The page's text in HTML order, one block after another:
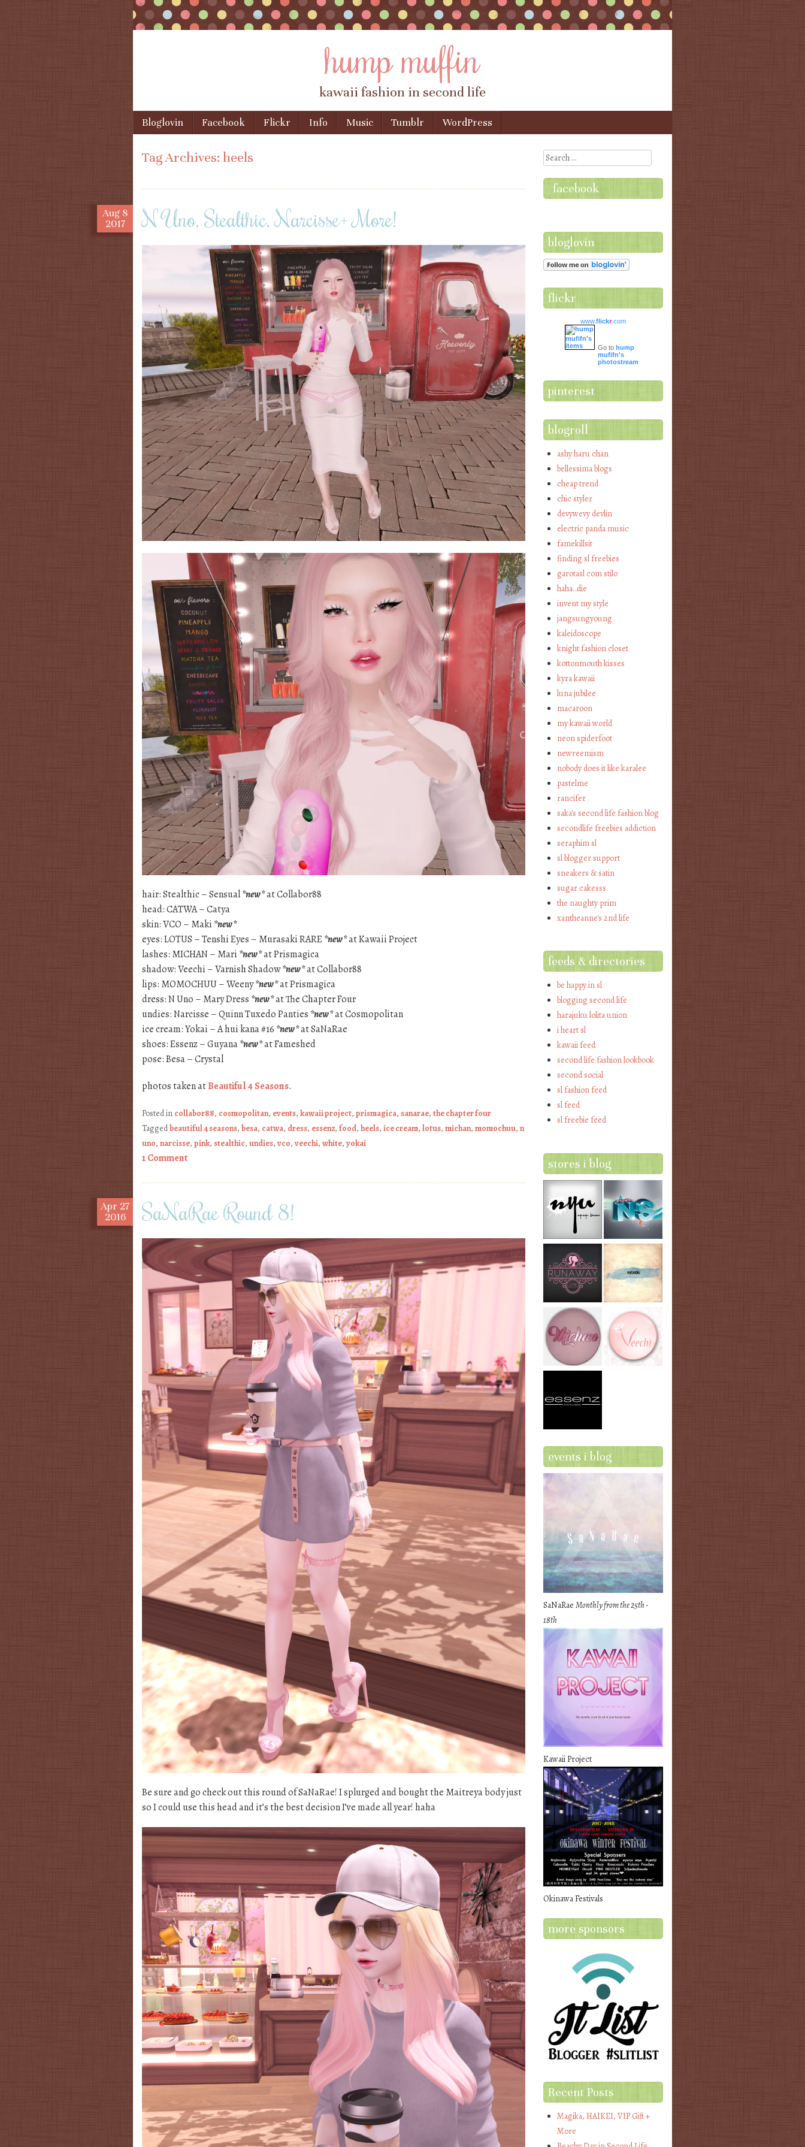
hump muffin
kawaii fashion in second life
Menu
Skip to content
Bloglovin Facebook Flickr Info Music Tumblr WordPress
Tag Archives: heels
Aug 8
2017
N Uno, Stealthic, Narcisse+ More!
hair: Stealthic – Sensual*new*at Collabor88
head: CATWA – Catya
skin: VCO – Maki *new*
eyes: LOTUS – Tenshi Eyes – Murasaki RARE *new*at Kawaii Project
lashes: MICHAN – Mari *new*at Prismagica
shadow: Veechi – Varnish Shadow*new*at Collabor88
lips: MOMOCHUU – Weeny*new*at Prismagica
dress: N Uno – Mary Dress *new*at The Chapter Four
undies: Narcisse – Quinn Tuxedo Panties *new*at Cosmopolitan
ice cream: Yokai – A hui kana #16 *new*at SaNaRae
shoes: Essenz – Guyana*new*at Fameshed
pose: Besa – Crystal
photos taken atBeautiful 4 Seasons.
Posted in collabor88, cosmopolitan, events, kawaii project, prismagica, sanarae, the chapter four
Taggedbeautiful 4 seasons, besa, catwa, dress, essenz, food, heels, ice cream, lotus, michan, momochuu, n
uno, narcisse, pink, stealthic, undies, vco, veechi, white, yokai
1 Comment
Apr 27
2016
SaNaRae Round 8!
Be sure and go check out this round of SaNaRae! I splurged and bought the Maitreya body just
so I could use this head and it’s the best decision I’ve made all year! haha
Search
facebook
bloglovin
flickr
www.flickr.com
Go to hump
mufifn's
photostream
pinterest
blogroll
ashy haru chan
bellessima blogs
cheap trend
chic styler
devywevy devlin
electric panda music
famekillsit
finding sl freebies
garotasl com stilo
haha…die
invent my style
jangsungyoung
kaleidoscope
knight fashion closet
kottonmouth kisses
kyra kawaii
luna jubilee
macaroon
my kawaii world
neon spiderfoot
newreemism
nobody does it like karalee
pastelme
rancifer
saka's second life fashion blog
secondlife freebies addiction
seraphim sl
sl blogger support
sneakers & satin
sugar cakesss
the naughty prim
xantheanne's 2nd life
feeds & directories
be happy in sl
blogging second life
harajuku lolita union
i heart sl
kawaii feed
second life fashion lookbook
second social
sl fashion feed
sl feed
sl freebie feed
stores i blog
events i blog
SaNaRaeMonthly from the 25th -
18th
Kawaii Project
Okinawa Festivals
more sponsors
Recent Posts
Magika, HAIKEI, VIP Gift +
More